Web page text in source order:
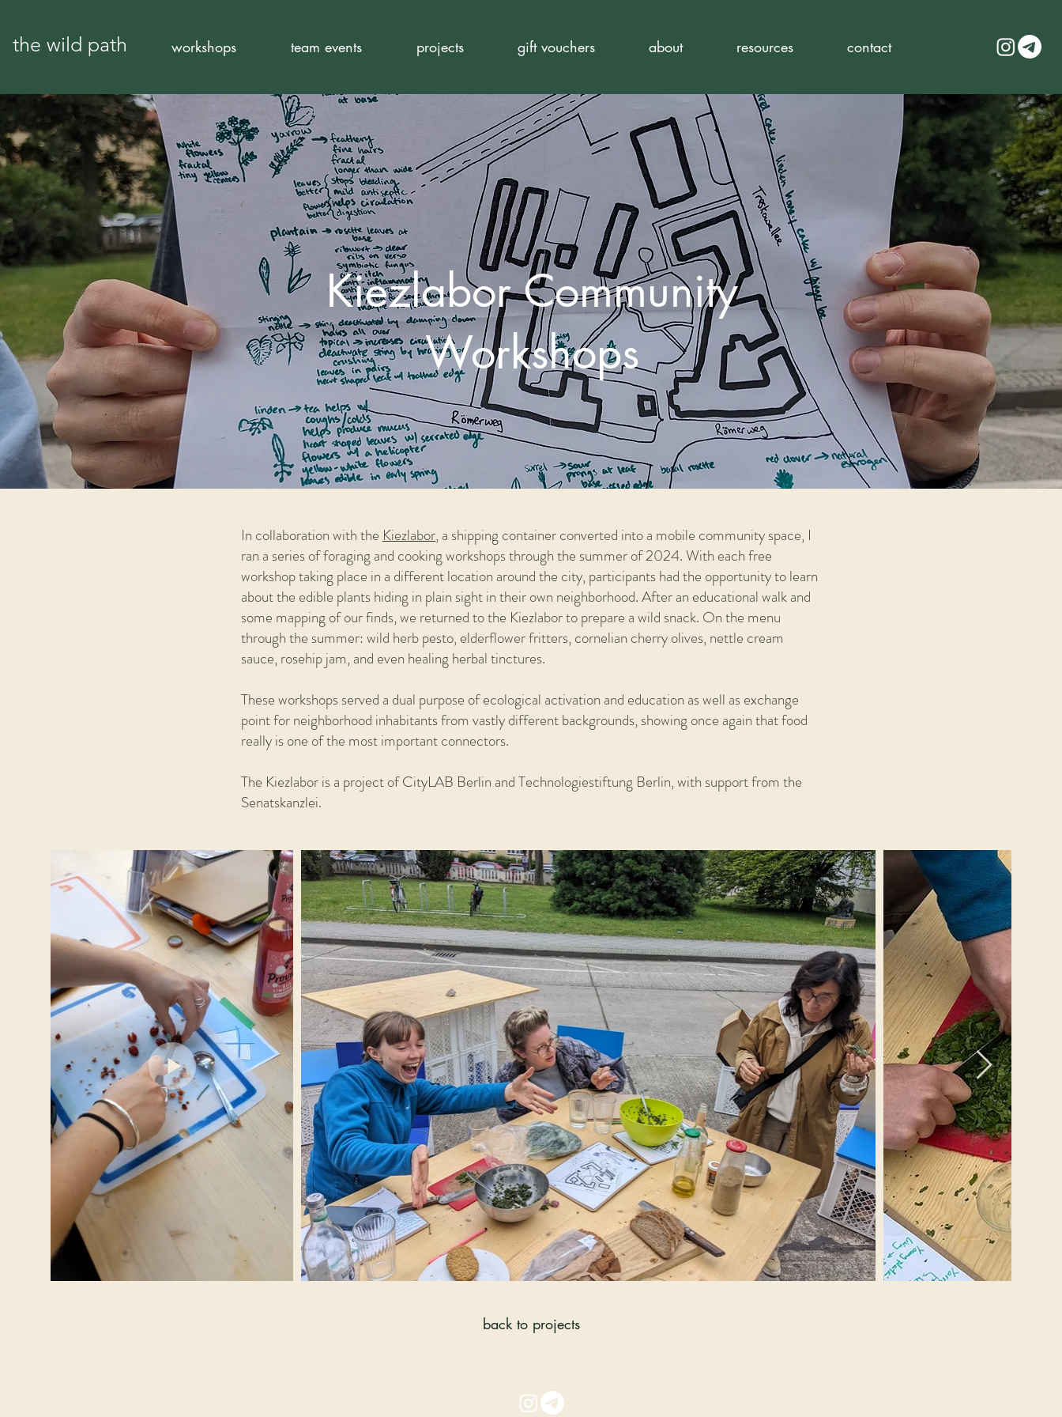
the wild path workshops team events projects gift vouchers about resources contact
Kiezlabor Community
Workshops
In collaboration with the Kiezlabor, a shipping container converted into a mobile community space, I
ran a series of foraging and cooking workshops through the summer of 2024. With each free
workshop taking place in a different location around the city, participants had the opportunity to learn
about the edible plants hiding in plain sight in their own neighborhood. After an educational walk and
some mapping of our finds, we returned to the Kiezlabor to prepare a wild snack. On the menu
through the summer: wild herb pesto, elderflower fritters, cornelian cherry olives, nettle cream
sauce, rosehip jam, and even healing herbal tinctures.
These workshops served a dual purpose of ecological activation and education as well as exchange
point for neighborhood inhabitants from vastly different backgrounds, showing once again that food
really is one of the most important connectors.
The Kiezlabor is a project of CityLAB Berlin and Technologiestiftung Berlin, with support from the
Senatskanzlei.
back to projects